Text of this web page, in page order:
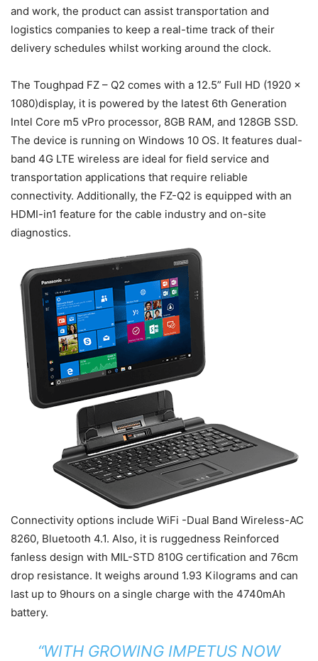
and work, the product can assist transportation and
logistics companies to keep a real-time track of their
delivery schedules whilst working around the clock.
The Toughpad FZ – Q2 comes with a 12.5” Full HD (1920 x
1080)display, it is powered by the latest 6th Generation
Intel Core m5 vPro processor, 8GB RAM, and 128GB SSD.
The device is running on Windows 10 OS. It features dual-
band 4G LTE wireless are ideal for field service and
transportation applications that require reliable
connectivity. Additionally, the FZ-Q2 is equipped with an
HDMI-in1 feature for the cable industry and on-site
diagnostics.
Connectivity options include WiFi -Dual Band Wireless-AC
8260, Bluetooth 4.1. Also, it is ruggedness Reinforced
fanless design with MIL-STD 810G certification and 76cm
drop resistance. It weighs around 1.93 Kilograms and can
last up to 9hours on a single charge with the 4740mAh
battery.
“WITH GROWING IMPETUS NOW